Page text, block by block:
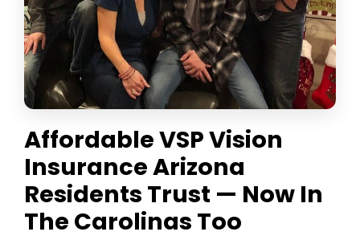
Affordable VSP Vision
Insurance Arizona
Residents Trust — Now In
The Carolinas Too